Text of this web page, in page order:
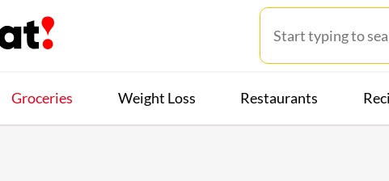
Groceries Weight Loss Restaurants